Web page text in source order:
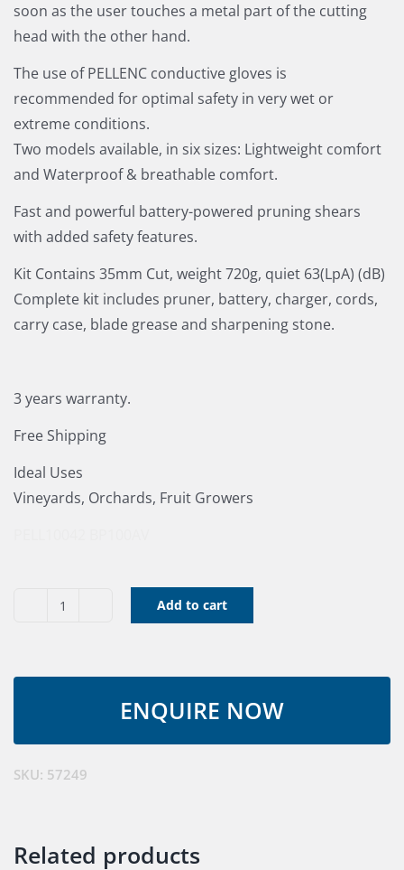
soon as the user touches a metal part of the cutting
head with the other hand.
The use of PELLENC conductive gloves is
recommended for optimal safety in very wet or
extreme conditions.
Two models available, in six sizes: Lightweight comfort
and Waterproof & breathable comfort.
Fast and powerful battery-powered pruning shears
with added safety features.
Kit Contains 35mm Cut, weight 720g, quiet 63(LpA) (dB)
Complete kit includes pruner, battery, charger, cords,
carry case, blade grease and sharpening stone.
3 years warranty.
Free Shipping
Ideal Uses
Vineyards, Orchards, Fruit Growers
Pruner
quantity
Add to cart
SKU: 57249
Related products